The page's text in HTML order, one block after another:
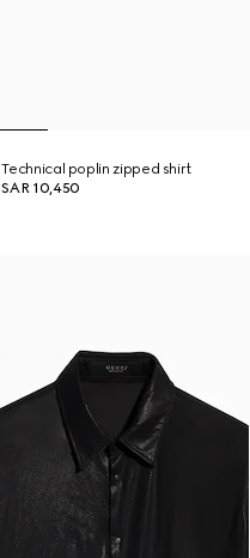
Technical poplin zipped shirt
SAR 10,450